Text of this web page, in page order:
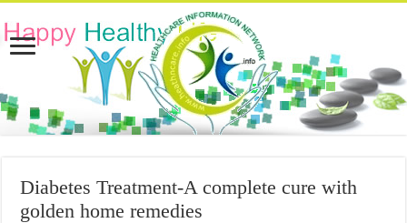
Diabetes Treatment-A complete cure with
golden home remedies